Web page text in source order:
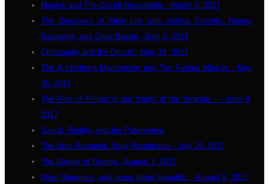
Magick and The Occult Roundtable - March 9, 2017
The Discovery of Alien Life with Joshua Cutchin, Roejen
Razorwire, and Chris Baxter - April 6, 2017
Christianity and the Occult - May 19, 2017
The Antikythera Mechanism and The Fatima Miracle - May
25, 2017
The Role of Fiction in our Study of the Strange... - June 9,
2017
Sound, Reality, and the Paranormal
The Stan Romanek Story Roundtable - July 29, 2017
The Danger of Dogma - August 2, 2017
Alien Mummies, and some other thoughts... August 9, 2017